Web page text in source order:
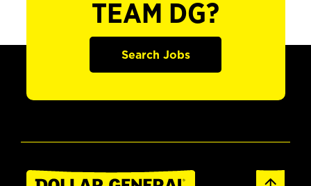
TEAM DG?
Search Jobs